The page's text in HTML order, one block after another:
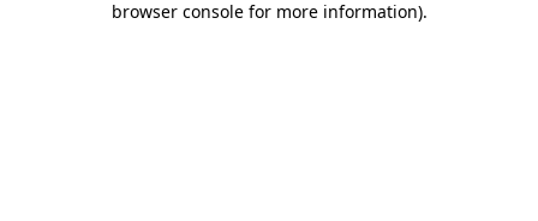
browser console for more information).